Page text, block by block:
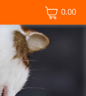
0.00